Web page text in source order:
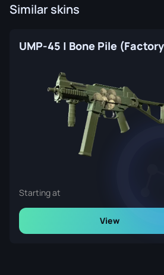
Similar skins
UMP-45 | Bone Pile
Starting at
View